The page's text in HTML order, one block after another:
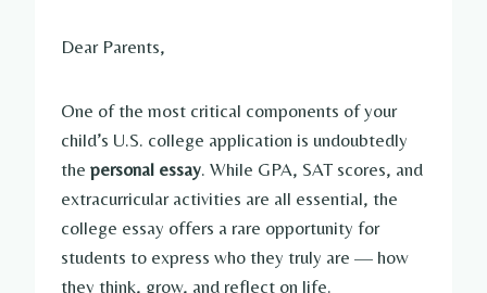
Dear Parents,
One of the most critical components of your
child’s U.S. college application is undoubtedly
the personal essay. While GPA, SAT scores, and
extracurricular activities are all essential, the
college essay offers a rare opportunity for
students to express who they truly are — how
they think, grow, and reflect on life.